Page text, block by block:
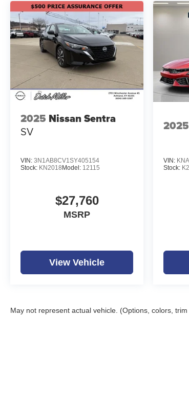
2025 Nissan Sentra
SV
VIN: 3N1AB8CV1SY405154
Stock: KN2018Model: 12115
$27,760
MSRP
View Vehicle
2025
VIN:
Stock:
May not represent actual vehicle. (Options, colors,